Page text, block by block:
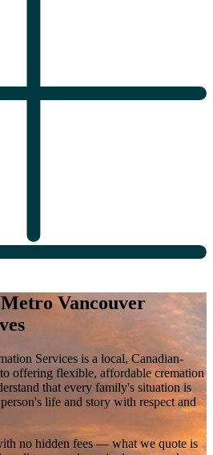
Vancouver
Services is a local, Canadian-
offering flexible, affordable cremation
that every family's situation is
life and story with respect and
no hidden fees— what we quote is